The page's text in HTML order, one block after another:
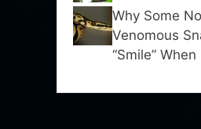
Why Some
Venomous
“Smile”